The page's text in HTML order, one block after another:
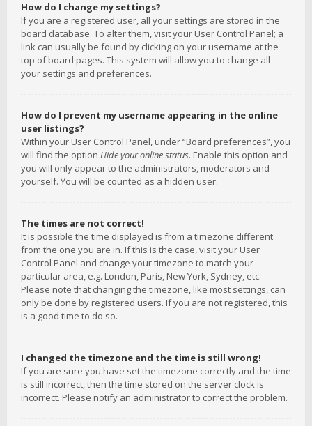
How do I change my settings?
If you are a registered user, all your settings are stored in the
board database. To alter them, visit your User Control Panel; a
link can usually be found by clicking on your username at the
top of board pages. This system will allow you to change all
your settings and preferences.
How do I prevent my username appearing in the online
user listings?
Within your User Control Panel, under “Board preferences”, you
will find the option Hide your online status. Enable this option and
you will only appear to the administrators, moderators and
yourself. You will be counted as a hidden user.
The times are not correct!
It is possible the time displayed is from a timezone different
from the one you are in. If this is the case, visit your User
Control Panel and change your timezone to match your
particular area, e.g. London, Paris, New York, Sydney, etc.
Please note that changing the timezone, like most settings, can
only be done by registered users. If you are not registered, this
is a good time to do so.
I changed the timezone and the time is still wrong!
If you are sure you have set the timezone correctly and the time
is still incorrect, then the time stored on the server clock is
incorrect. Please notify an administrator to correct the problem.